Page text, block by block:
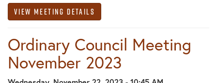
View Meeting Details
Ordinary Council Meeting
November 2023